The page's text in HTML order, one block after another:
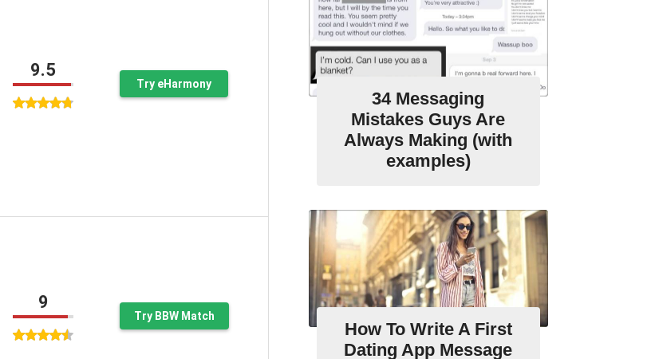
9.5
Try eHarmony
9
Try BBW Match
34 Messaging
Mistakes Guys Are
Always Making (with
examples)
How To Write A First
Dating App Message